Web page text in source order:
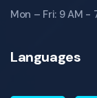
Mon – Fri: 9 AM -
Languages